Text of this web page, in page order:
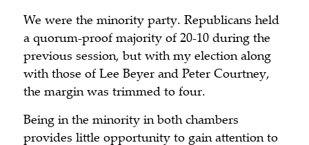
We were the minority party. Republicans held
a quorum-proof majority of 20-10 during the
previous session, but with my election along
with those of Lee Beyer and Peter Courtney,
the margin was trimmed to four.
Being in the minority in both chambers
provides little opportunity to gain attention to